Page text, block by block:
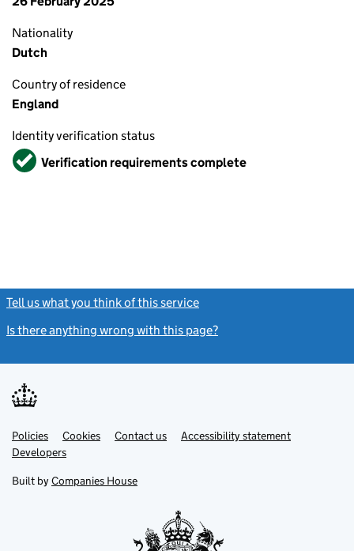
Nationality
Dutch
Country of residence
England
Identity verification status
VerifiedVerification requirements complete
Tell us what you think of this service
Is there anything wrong with this page?
Support links
PoliciesLink
opens
in
tab
Cookies Contact usLinkAccessibility statement
DevelopersLink
in
new
Built by Companies House